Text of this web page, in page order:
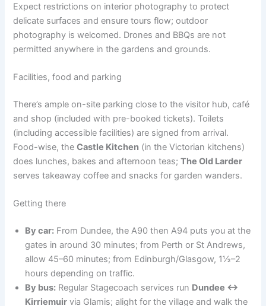
Expect restrictions on interior photography to protect
delicate surfaces and ensure tours flow; outdoor
photography is welcomed. Drones and BBQs are not
permitted anywhere in the gardens and grounds.
Facilities, food and parking
There’s ample on-site parking close to the visitor hub, café
and shop (included with pre-booked tickets). Toilets
(including accessible facilities) are signed from arrival.
Food-wise, theCastle Kitchen (in the Victorian kitchens)
does lunches, bakes and afternoon teas;The Old Larder
serves takeaway coffee and snacks for garden wanders.
Getting there
By car: From Dundee, the A90 then A94 puts you at the
gates in around 30 minutes; from Perth or St Andrews,
allow 45–60 minutes; from Edinburgh/Glasgow, 1½–2
hours depending on traffic.
By bus: Regular Stagecoach services run Dundee ↔
Kirriemuir via Glamis; alight for the village and walk the